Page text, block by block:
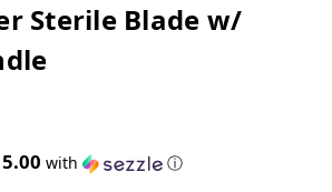
Sterile Blade w/
with ⓘ